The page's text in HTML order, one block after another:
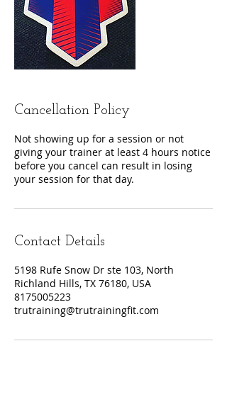
Cancellation Policy
Not showing up for a session or not
giving your trainer at least 4 hours notice
before you cancel can result in losing
your session for that day.
Contact Details
5198 Rufe Snow Dr ste 103, North
Richland Hills, TX 76180, USA
8175005223
trutraining@trutrainingfit.com